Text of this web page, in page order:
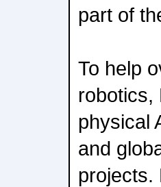
part of
To help
robotics,
physical
and
projects.